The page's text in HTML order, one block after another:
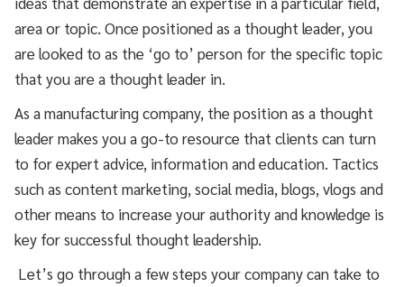
area or topic. Once positioned as a thought leader, you
are looked to as the ‘go to’ person for the specific topic
that you are a thought leader in.
As a manufacturing company, the position as a thought
leader makes you a go-to resource that clients can turn
to for expert advice, information and education. Tactics
such as content marketing, social media, blogs, vlogs and
other means to increase your authority and knowledge is
key for successful thought leadership.
Let’s go through a few steps your company can take to